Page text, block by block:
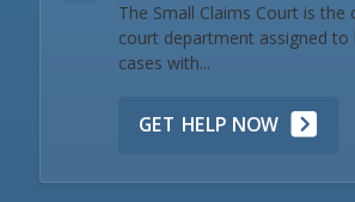
The Small Claims Court is the
court department assigned to
cases with...
GET HELP NOW